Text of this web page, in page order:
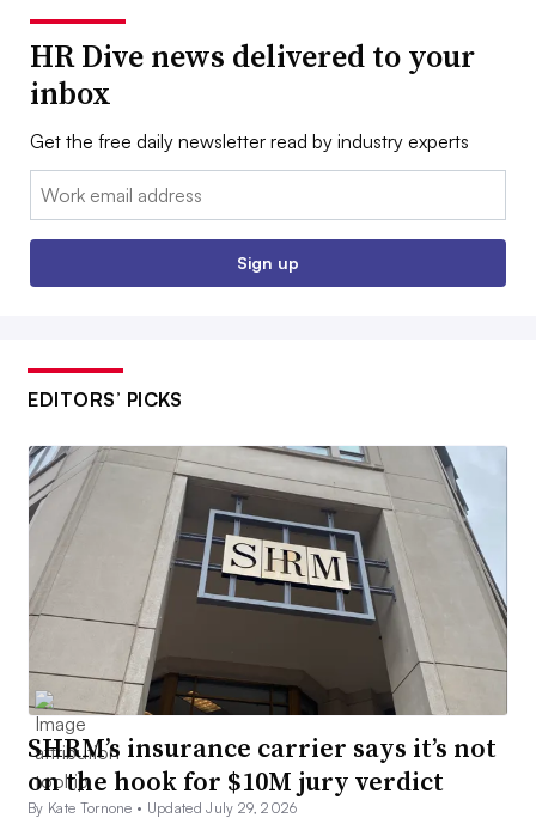
HR Dive news delivered to your
inbox
Get the free daily newsletter read by industry experts
Email:
Sign up
EDITORS’ PICKS
SHRM’s insurance carrier says it’s not
on the hook for $10M jury verdict
By Kate Tornone • Updated July 29, 2026